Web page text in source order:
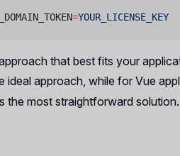
=YOUR_LICENSE_KEY
that best fits your
ideal approach, while for Vue
the most straightforward solution.